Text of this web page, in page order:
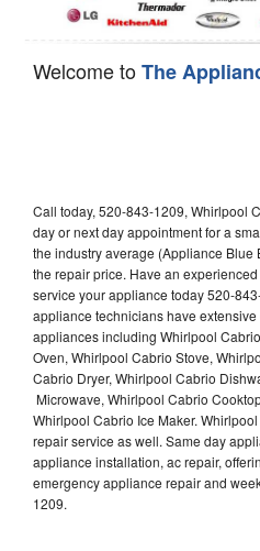
Welcome toThe
Call today, 520-843-1209, Whirlpool
day or next day appointment for a
the industry average (Appliance
the repair price. Have an
service your appliance today 520-
appliance technicians have
appliances including Whirlpool
Oven, Whirlpool Cabrio Stove,
Cabrio Dryer, Whirlpool Cabrio
Microwave, Whirlpool Cabrio
Whirlpool Cabrio Ice Maker.
repair service as well. Same day
appliance installation, ac repair,
emergency appliance repair and
1209.